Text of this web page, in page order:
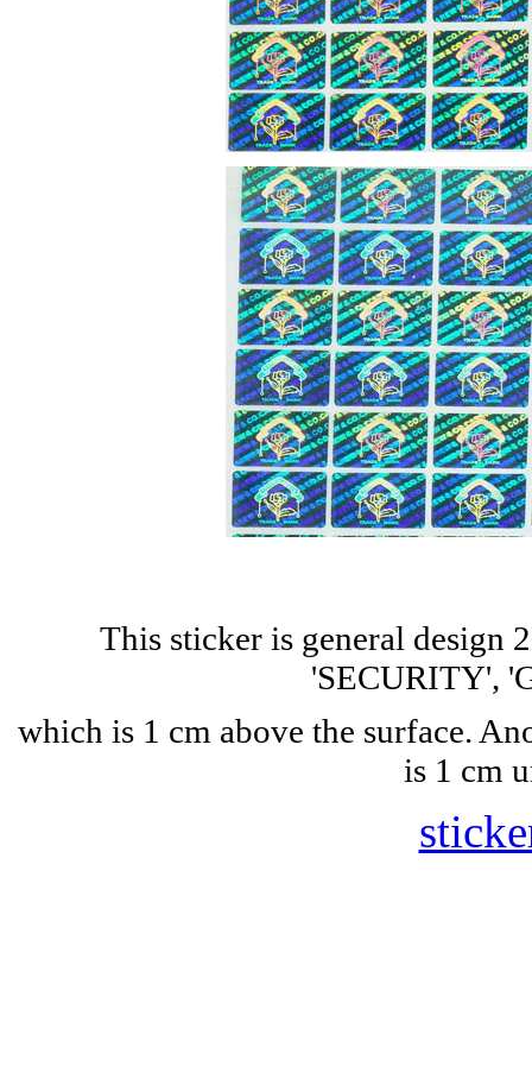
This sticker is general design
'SECURITY',
which is 1 cm above the surface.
is 1 cm